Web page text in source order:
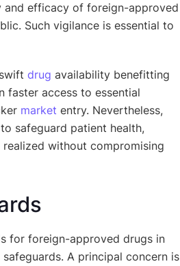
and efficacy of foreign-approved
Such vigilance is essential to
drug availability benefitting
faster access to essential
market entry. Nevertheless,
safeguard patient health,
realized without compromising
for foreign-approved drugs in
A principal concern is